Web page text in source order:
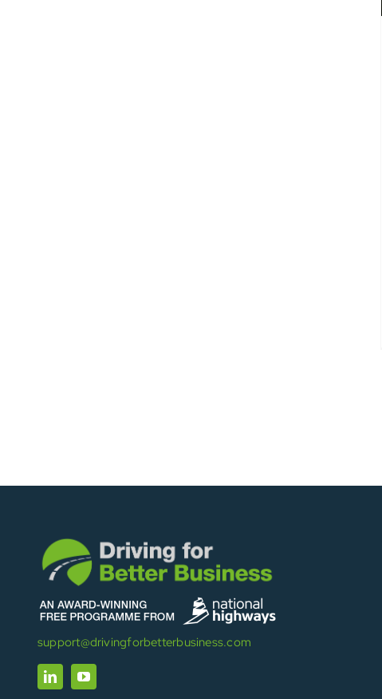
support@drivingforbetterbusiness.com